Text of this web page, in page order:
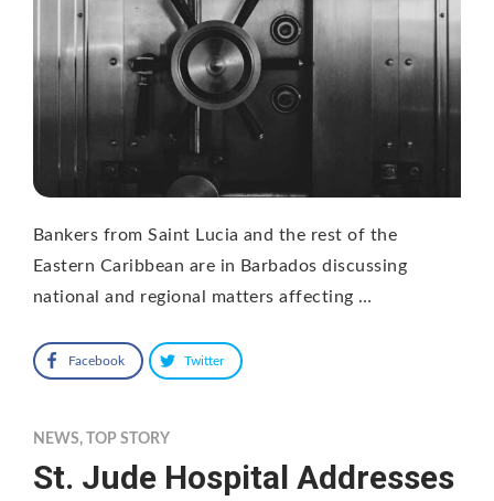
Bankers from Saint Lucia and the rest of the
Eastern Caribbean are in Barbados discussing
national and regional matters affecting …
Facebook Twitter
NEWS, TOP STORY
St. Jude Hospital Addresses